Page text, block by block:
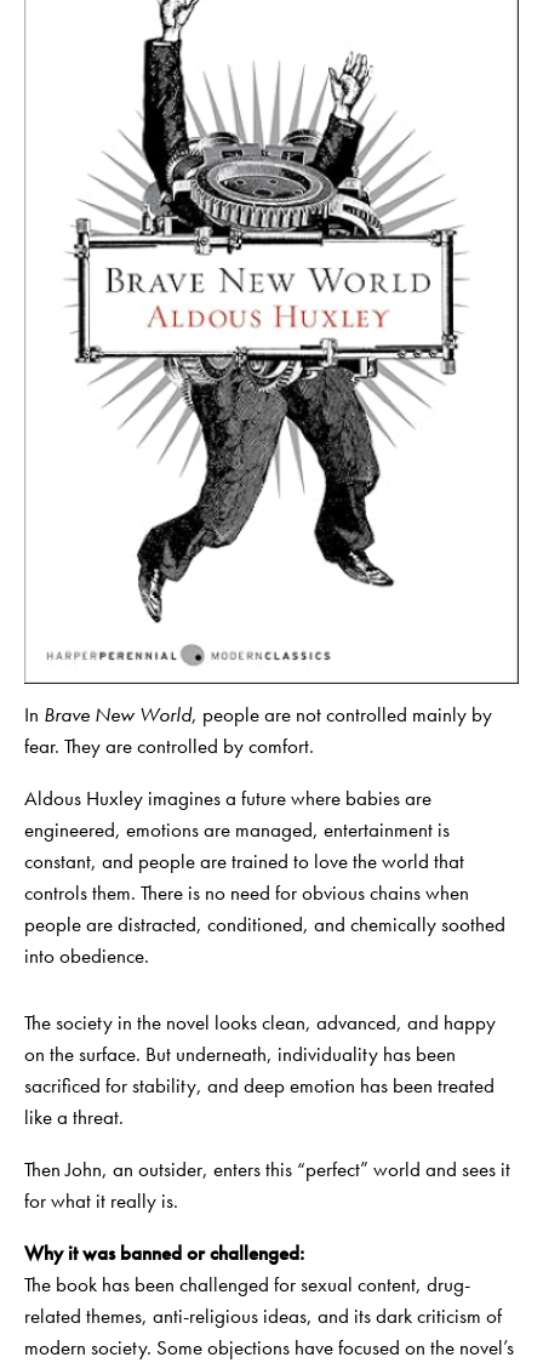
In Brave New World, people are not controlled mainly by
fear. They are controlled by comfort.
Aldous Huxley imagines a future where babies are
engineered, emotions are managed, entertainment is
constant, and people are trained to love the world that
controls them. There is no need for obvious chains when
people are distracted, conditioned, and chemically soothed
into obedience.
The society in the novel looks clean, advanced, and happy
on the surface. But underneath, individuality has been
sacrificed for stability, and deep emotion has been treated
like a threat.
Then John, an outsider, enters this “perfect” world and sees it
for what it really is.
Why it was banned or challenged:
The book has been challenged for sexual content, drug-
related themes, anti-religious ideas, and its dark criticism of
modern society. Some objections have focused on the novel’s